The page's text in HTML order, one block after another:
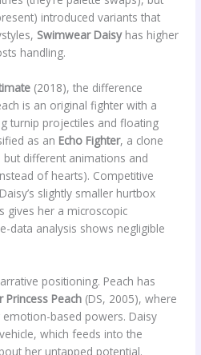
introduced variants that
Swimwear Daisyhas higher
handling.
(2018), the difference
is an original fighter with a
turnip projectiles and floating
as an Echo Fighter, a clone
different animations and
of hearts). Competitive
slightly smaller hurtbox
gives her a microscopic
data analysis shows negligible
positioning. Peach has
Princess Peach (DS, 2005), where
based powers. Daisy
which feeds into the
her untapped potential.